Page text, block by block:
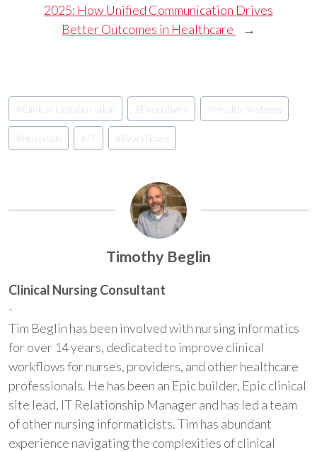
2025: How Unified Communication Drives
Better Outcomes in Healthcare
→
Post
Tags:
#Clinical Collaboration #Executives #Health Systems
#Hospitals # IT #Workflows
Timothy Beglin
Clinical Nursing Consultant
-
Tim Beglin has been involved with nursing informatics
for over 14 years, dedicated to improve clinical
workflows for nurses, providers, and other healthcare
professionals. He has been an Epic builder, Epic clinical
site lead, IT Relationship Manager and has led a team
of other nursing informaticists. Tim has abundant
experience navigating the complexities of clinical